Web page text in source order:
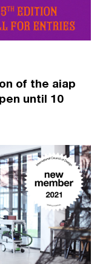
of the aiap
until 10